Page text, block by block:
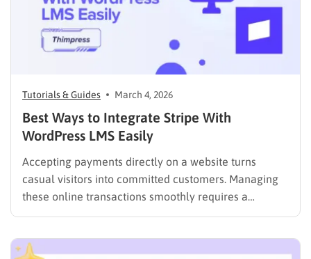
Tutorials & Guides March 4, 2026
Best Ways to Integrate Stripe With
WordPress LMS Easily
Accepting payments directly on a website turns
casual visitors into committed customers. Managing
these online transactions smoothly requires a
reliable, fast, and secure financial system. Many
process checkouts without compromising data